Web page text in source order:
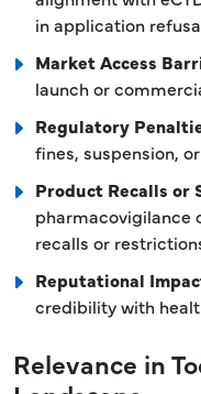
in application
Market Access
launch or
Regulatory
fines, suspension,
Product Recalls or
pharmacovigilance
recalls or
Reputational
credibility with
Relevance in